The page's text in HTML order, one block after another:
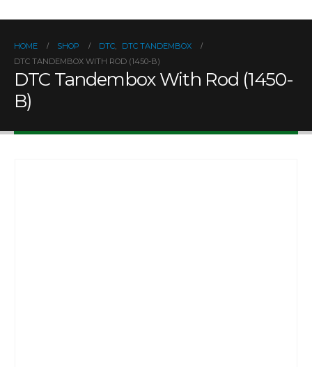
HOME SHOP DTC,
DTC TANDEMBOX
DTC TANDEMBOX WITH ROD (1450-B)
DTC Tandembox With Rod (1450-
B)